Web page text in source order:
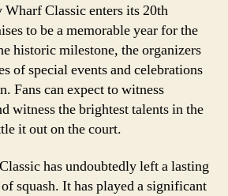
Wharf Classic enters its 20th
to be a memorable year for the
historic milestone, the organizers
of special events and celebrations
Fans can expect to witness
witness the brightest talents in the
it out on the court.
has undoubtedly left a lasting
squash. It has played a significant